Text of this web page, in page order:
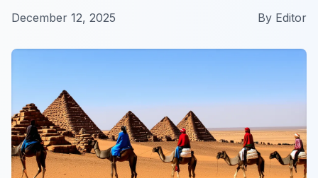
December 12, 2025 By Editor